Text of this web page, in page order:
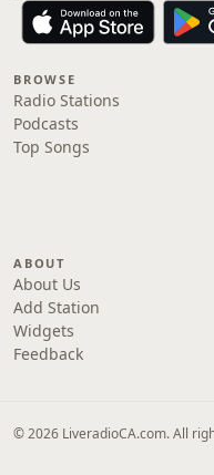
BROWSE
Radio Stations
Podcasts
Top Songs
ABOUT
About Us
Add Station
Widgets
Feedback
© 2026 LiveradioCA.com. All